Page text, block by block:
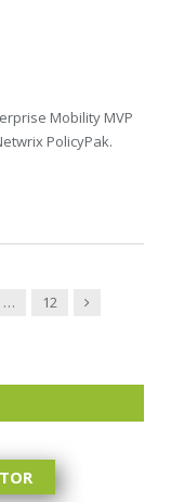
Mobility MVP
PolicyPak.
… 12 Next